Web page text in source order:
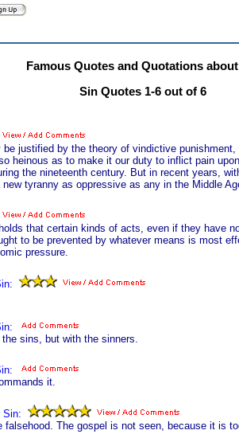
Famous Quotes and Quotations
Sin Quotes 1-6 out of 6
justified by the theory of vindictive
heinous as to make it our duty to inflict pain
the nineteenth century. But in recent years,
tyranny as oppressive as any in the Middle
that certain kinds of acts, even if they have
to be prevented by whatever means is most
pressure.
sins, but with the sinners.
it.
Sin:
The gospel is not seen, because it is